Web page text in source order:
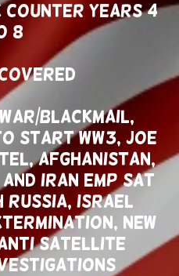
YEARS 4
8
Blackmail,
Start WW3, Joe
Afghanistan,
Iran EMP SAT
Russia, Israel
New
Anti Satellite